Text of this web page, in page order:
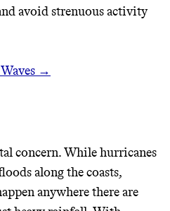
avoid strenuous activity
→
concern. While hurricanes
along the coasts,
anywhere there are